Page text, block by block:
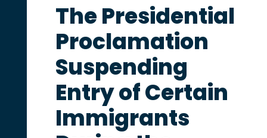
The Presidential
Proclamation
Suspending
Entry of Certain
Immigrants